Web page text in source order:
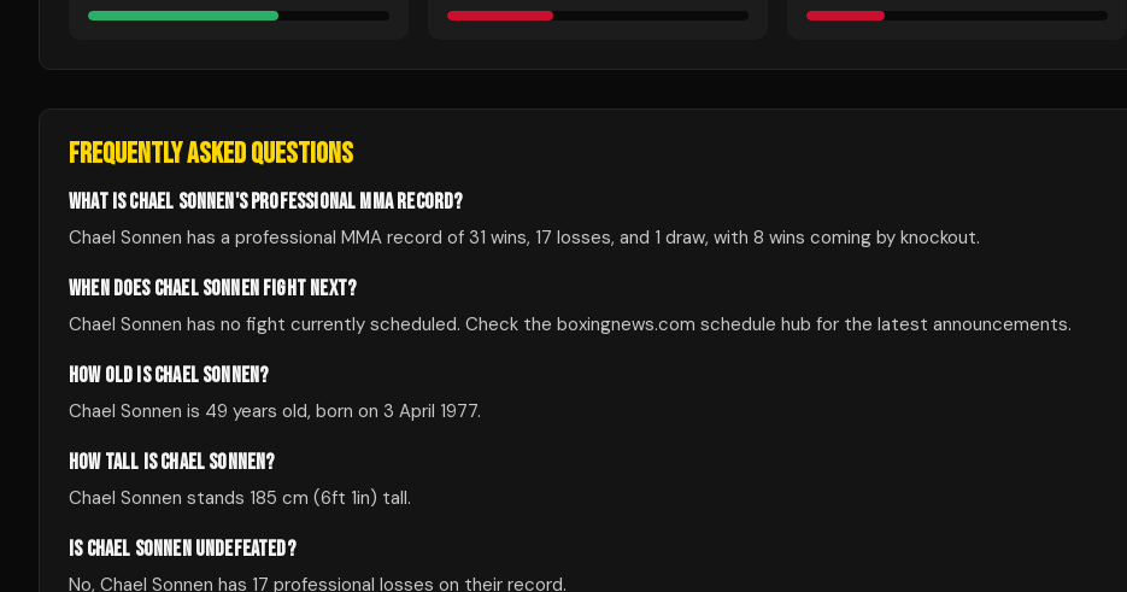
FREQUENTLY ASKED QUESTIONS
WHAT IS CHAEL SONNEN'S PROFESSIONAL MMA RECORD?
Chael Sonnen has a professional MMA record of 31 wins, 17 losses, and 1 draw, with 8 wins coming by knockout.
WHEN DOES CHAEL SONNEN FIGHT NEXT?
Chael Sonnen has no fight currently scheduled. Check the boxingnews.com schedule hub for the latest announcements.
HOW OLD IS CHAEL SONNEN?
Chael Sonnen is 49 years old, born on 3 April 1977.
HOW TALL IS CHAEL SONNEN?
Chael Sonnen stands 185 cm (6ft 1in) tall.
IS CHAEL SONNEN UNDEFEATED?
No, Chael Sonnen has 17 professional losses on their record.